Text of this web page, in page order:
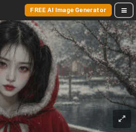
FREE AI Image Generator